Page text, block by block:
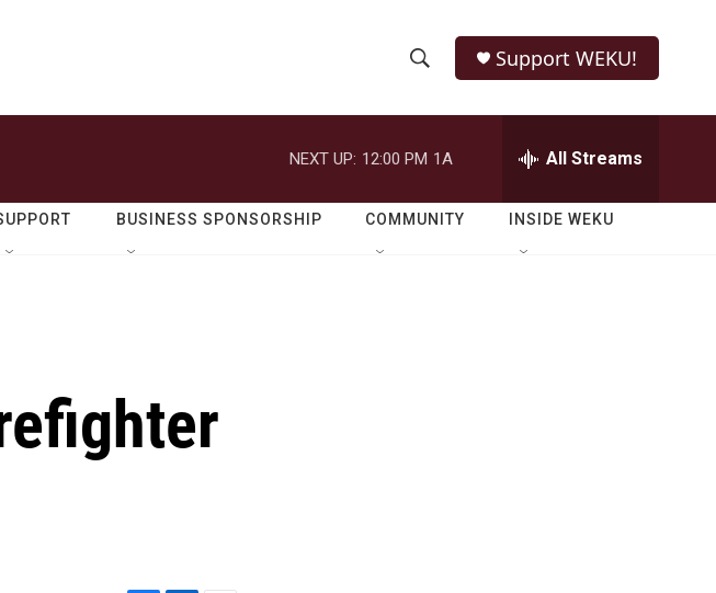
h
o
w
e
r
h
Q
Support WEKU!
NEXT UP: 12:00 PM 1A All Streams
BUSINESS SPONSORSHIP COMMUNITY INSIDE WEKU